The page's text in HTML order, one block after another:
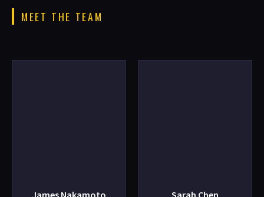
MEET THE TEAM
James Nakamoto Sarah Chen